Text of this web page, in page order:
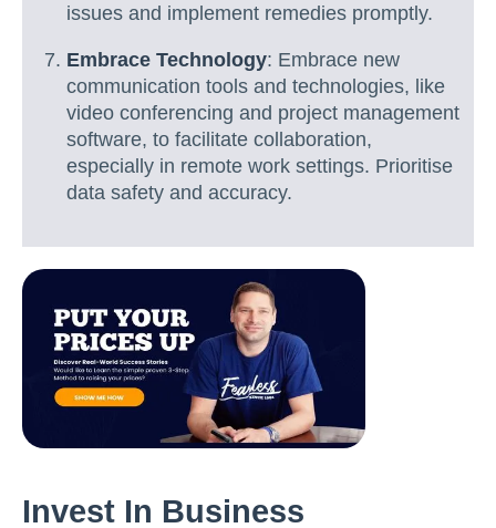
issues and implement remedies promptly.
Embrace Technology: Embrace new
communication tools and technologies, like
video conferencing and project management
software, to facilitate collaboration,
especially in remote work settings. Prioritise
data safety and accuracy.
Invest In Business